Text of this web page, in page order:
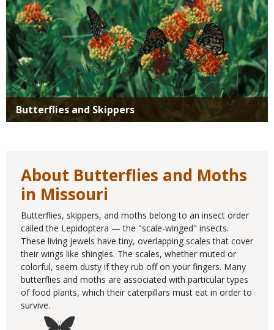
Butterflies and Skippers
About Butterflies and Moths
in Missouri
Butterflies, skippers, and moths belong to an insect order
called the Lepidoptera — the "scale-winged" insects.
These living jewels have tiny, overlapping scales that cover
their wings like shingles. The scales, whether muted or
colorful, seem dusty if they rub off on your fingers. Many
butterflies and moths are associated with particular types
of food plants, which their caterpillars must eat in order to
survive.